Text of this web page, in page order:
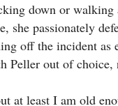
down or walking
she passionately
off the incident as
Peller out of choice,
at least I am old